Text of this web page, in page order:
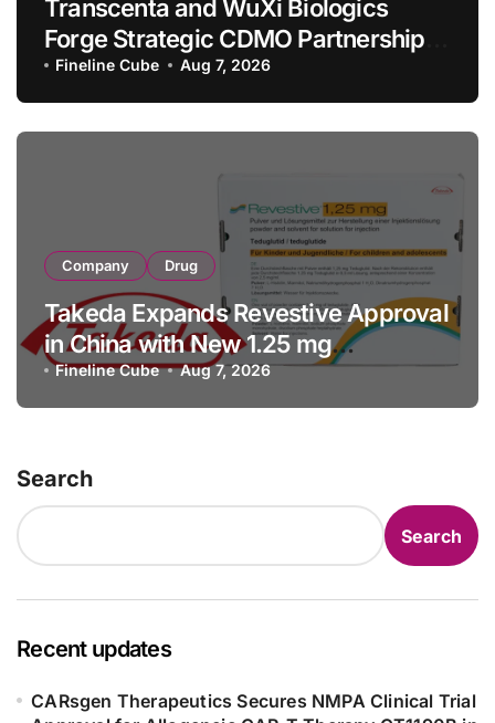
Transcenta and WuXi Biologics
Forge Strategic CDMO Partnership
with RMB 190 Million Manufacturing
Facility Transaction
Fineline Cube Aug 7, 2026
Company Drug
Takeda Expands Revestive Approval
in China with New 1.25 mg
Specification for Pediatric Short
Bowel Syndrome Patients as Young
Fineline Cube Aug 7, 2026
Search
Search
Recent updates
CARsgen Therapeutics Secures NMPA Clinical Trial